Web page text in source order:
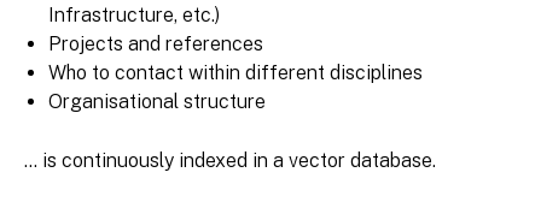
Infrastructure, etc.)
Projects and references
Who to contact within different disciplines
Organisational structure
... is continuously indexed in a vector database.